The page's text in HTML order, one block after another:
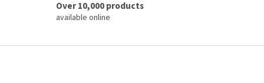
Over 10,000 products
available online